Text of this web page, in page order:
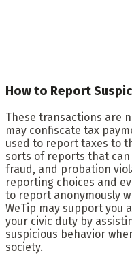
How to Report
These transactions are
may confiscate tax
used to report taxes to
sorts of reports that
fraud, and probation
reporting choices and
to report anonymously
WeTip may support you
your civic duty by
suspicious behavior
society.